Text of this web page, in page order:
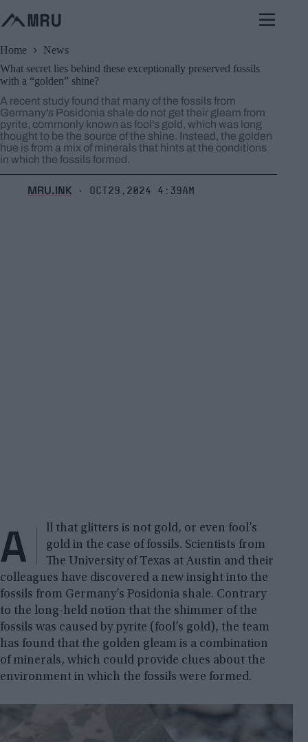
to
content
Home
News
What secret lies behind these exceptionally preserved fossils
with a “golden” shine?
A recent study found that many of the fossils from
Germany's Posidonia shale do not get their gleam from
pyrite, commonly known as fool's gold, which was long
thought to be the source of the shine. Instead, the golden
hue is from a mix of minerals that hints at the conditions
in which the fossils formed.
MRU.INK ⬝ Oct29,2024 4:39am
A
ll that glitters is not gold, or even fool’s
gold in the case of fossils. Scientists from
The University of Texas at Austin and their
colleagues have discovered a new insight into the
fossils from Germany’s Posidonia shale. Contrary
to the long-held notion that the shimmer of the
fossils was caused by pyrite (fool’s gold), the team
has found that the golden gleam is a combination
of minerals, which could provide clues about the
environment in which the fossils were formed.